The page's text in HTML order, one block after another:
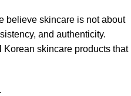
believe skincare is not about
and authenticity.
Korean skincare products that